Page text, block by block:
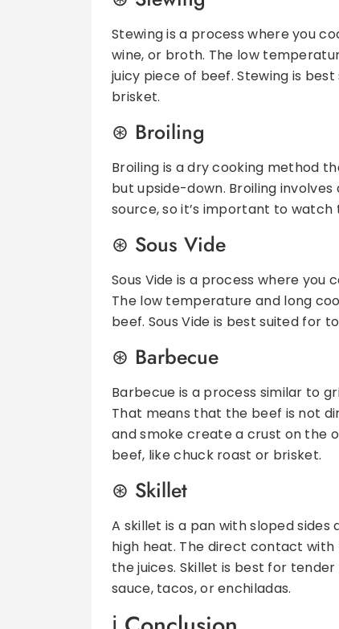
Stewing is a process where you
wine, or broth. The low
juicy piece of beef. Stewing is
brisket.
Broiling
Broiling is a dry cooking method
but upside-down. Broiling
source, so it’s important to
Sous Vide
Sous Vide is a process where
The low temperature and long
beef. Sous Vide is best suited for
Barbecue
Barbecue is a process similar to
That means that the beef is not
and smoke create a crust on the
beef, like chuck roast or brisket.
Skillet
A skillet is a pan with sloped
high heat. The direct contact
the juices. Skillet is best for
sauce, tacos, or enchiladas.